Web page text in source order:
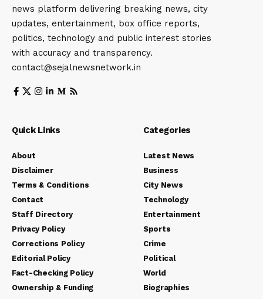
news platform delivering breaking news, city
updates, entertainment, box office reports,
politics, technology and public interest stories
with accuracy and transparency.
contact@sejalnewsnetwork.in
Quick Links
About
Disclaimer
Terms & Conditions
Contact
Staff Directory
Privacy Policy
Corrections Policy
Editorial Policy
Fact-Checking Policy
Ownership & Funding
Categories
Latest News
Business
City News
Technology
Entertainment
Sports
Crime
Political
World
Biographies